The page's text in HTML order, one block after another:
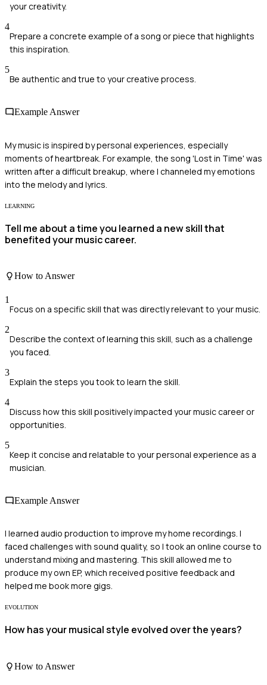
your creativity.
4
Prepare a concrete example of a song or piece that highlights
this inspiration.
5
Be authentic and true to your creative process.
Example Answer
My music is inspired by personal experiences, especially
moments of heartbreak. For example, the song 'Lost in Time' was
written after a difficult breakup, where I channeled my emotions
into the melody and lyrics.
LEARNING
Tell me about a time you learned a new skill that
benefited your music career.
How to Answer
1
Focus on a specific skill that was directly relevant to your music.
2
Describe the context of learning this skill, such as a challenge
you faced.
3
Explain the steps you took to learn the skill.
4
Discuss how this skill positively impacted your music career or
opportunities.
5
Keep it concise and relatable to your personal experience as a
musician.
Example Answer
I learned audio production to improve my home recordings. I
faced challenges with sound quality, so I took an online course to
understand mixing and mastering. This skill allowed me to
produce my own EP, which received positive feedback and
helped me book more gigs.
EVOLUTION
How has your musical style evolved over the years?
How to Answer